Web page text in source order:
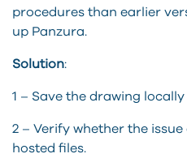
procedures than earlier
up Panzura.
Solution:
1 – Save the drawing
2 – Verify whether the
hosted files.